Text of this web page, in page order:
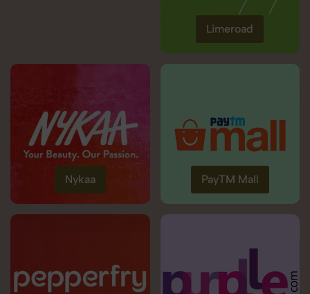
Limeroad
Nykaa PayTM Mall